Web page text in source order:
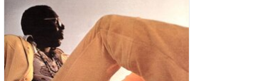
experiences and a powerful social
statement in the psychedelic funk scene of
the time. Features singles "Move On Up"
and "(Don't Worry) If There's a Hell Below,
We're All Going to Go."